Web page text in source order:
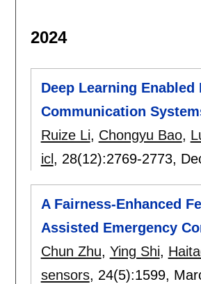
2024
Deep Learning
Communication
Ruize Li, Chongyu Bao,
icl , 28(12):2769-2773,
A Fairness-Enhanced
Assisted Emergency
Chun Zhu, Ying Shi,
sensors, 24(5):1599,